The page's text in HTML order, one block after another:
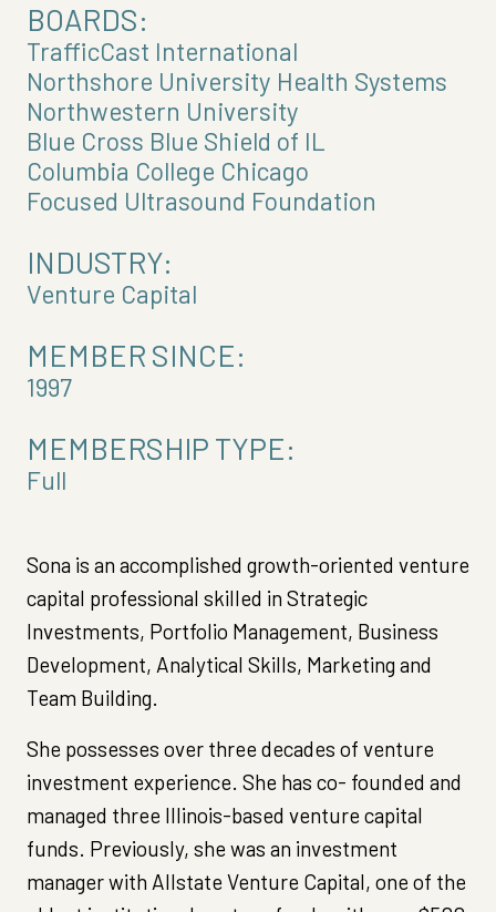
BOARDS:
TrafficCast International
Northshore University Health Systems
Northwestern University
Blue Cross Blue Shield of IL
Columbia College Chicago
Focused Ultrasound Foundation
INDUSTRY:
Venture Capital
MEMBER SINCE:
1997
MEMBERSHIP TYPE:
Full
Sona is an accomplished growth-oriented venture
capital professional skilled in Strategic
Investments, Portfolio Management, Business
Development, Analytical Skills, Marketing and
Team Building.
She possesses over three decades of venture
investment experience. She has co- founded and
managed three Illinois-based venture capital
funds. Previously, she was an investment
manager with Allstate Venture Capital, one of the